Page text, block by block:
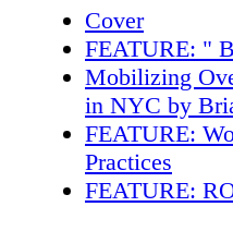
Cover
FEATURE: "
Mobilizing
in NYC by
FEATURE:
Practices
FEATURE: